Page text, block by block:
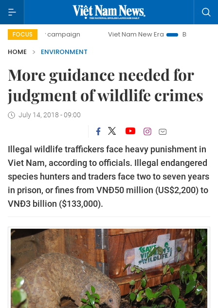
FOCUS
campaign Viet Nam New Era
Bringing Resolutions
HOME
ENVIRONMENT
More guidance needed for
judgment of wildlife crimes
July 14, 2018 - 09:00
Illegal wildlife traffickers face heavy punishment in
Viet Nam, according to officials. Illegal endangered
species hunters and traders face two to seven years
in prison, or fines from VNĐ50 million (US$2,200) to
VNĐ3 billion ($133,000).